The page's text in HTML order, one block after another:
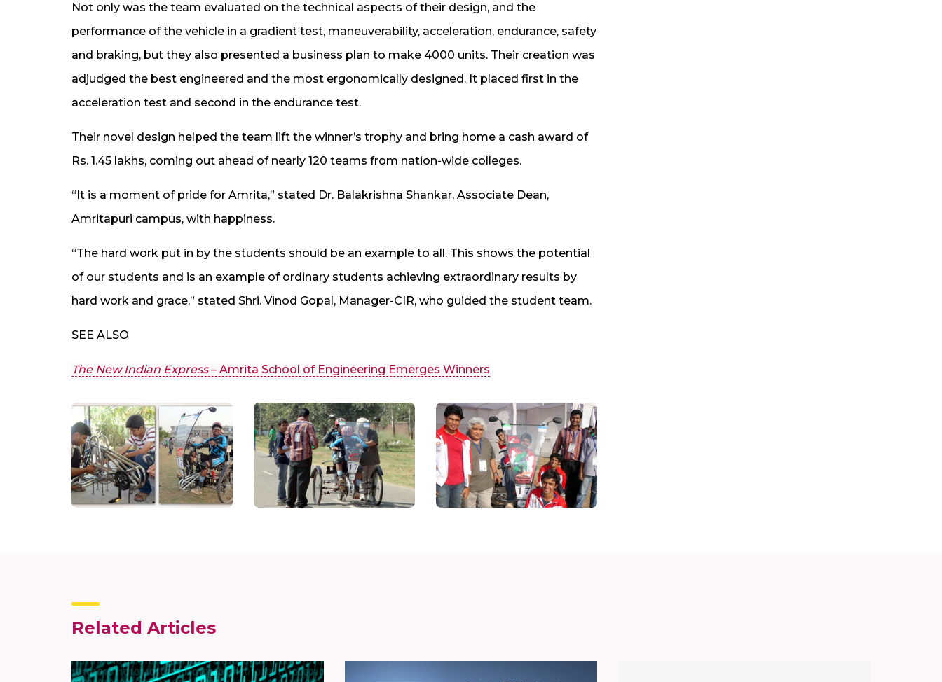
Not only was the team evaluated on the technical aspects of their design, and the
performance of the vehicle in a gradient test, maneuverability, acceleration, endurance, safety
and braking, but they also presented a business plan to make 4000 units. Their creation was
adjudged the best engineered and the most ergonomically designed. It placed first in the
acceleration test and second in the endurance test.
Their novel design helped the team lift the winner’s trophy and bring home a cash award of
Rs. 1.45 lakhs, coming out ahead of nearly 120 teams from nation-wide colleges.
“It is a moment of pride for Amrita,” stated Dr. Balakrishna Shankar, Associate Dean,
Amritapuri campus, with happiness.
“The hard work put in by the students should be an example to all. This shows the potential
of our students and is an example of ordinary students achieving extraordinary results by
hard work and grace,” stated Shri. Vinod Gopal, Manager-CIR, who guided the student team.
SEE ALSO
The New Indian Express– Amrita School of Engineering Emerges Winners
Related Articles